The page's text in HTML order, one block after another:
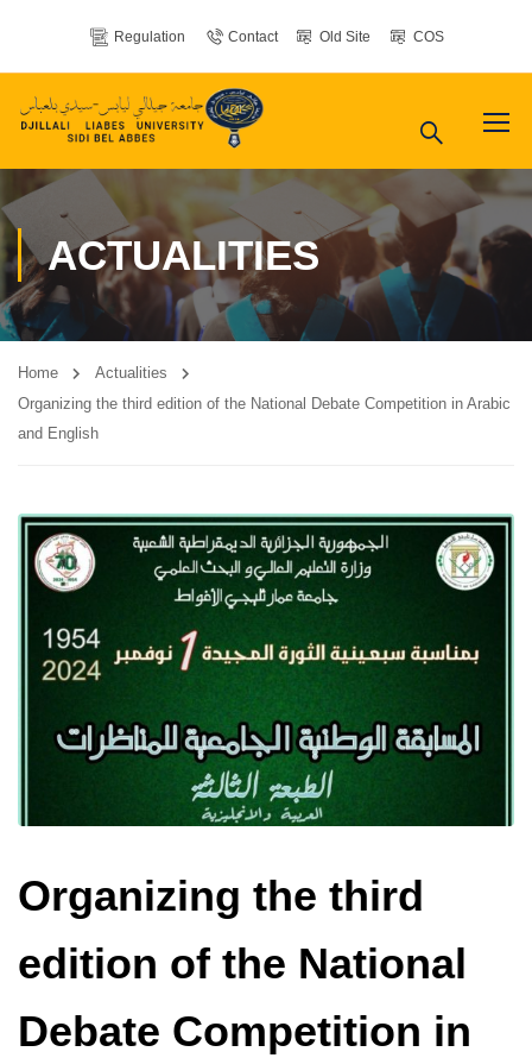
Regulation Contact Old Site COS
ACTUALITIES
Home
Actualities
Organizing the third edition of the National Debate Competition in Arabic
and English
Organizing the third
edition of the National
Debate Competition in